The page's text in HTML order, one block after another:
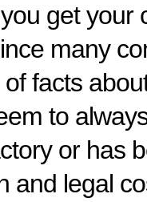
get your
many
facts
to
or has
and legal